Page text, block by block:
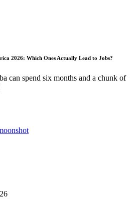
2026: Which Ones Actually Lead to Jobs?
can spend six months and a chunk of